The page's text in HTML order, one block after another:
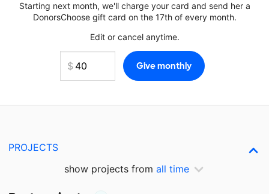
Starting next month, we'll charge your card and send her a
DonorsChoose gift card on the 17th of every month.
Edit or cancel anytime.
PROJECTS
show projects from all time